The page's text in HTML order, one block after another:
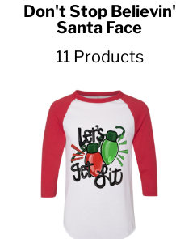
Don't Stop Believin'
Santa Face
11 Products